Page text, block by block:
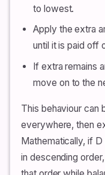
to lowest.
Apply the extra
until it is paid off
If extra remains
move on to the
This behaviour can
everywhere, then
Mathematically, if
in descending